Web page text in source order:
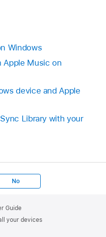
Windows
Apple Music on
device and Apple
Library with your
No
Guide
your devices